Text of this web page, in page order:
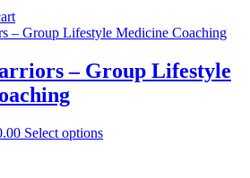
– Group Lifestyle
Price
Select optionsThis